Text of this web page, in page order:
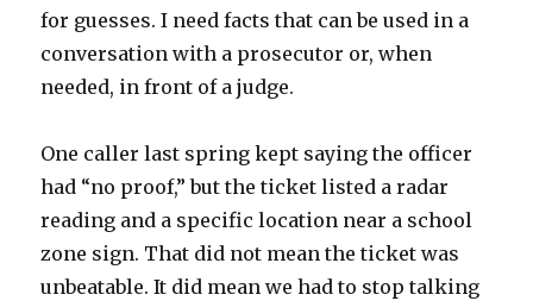
for guesses. I need facts that can be used in a
conversation with a prosecutor or, when
needed, in front of a judge.
One caller last spring kept saying the officer
had “no proof,” but the ticket listed a radar
reading and a specific location near a school
zone sign. That did not mean the ticket was
unbeatable. It did mean we had to stop talking